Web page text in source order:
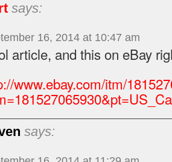
says:
16, 2014 at 10:47 am
article, and this on eBay
www.ebay.com/itm/
says: